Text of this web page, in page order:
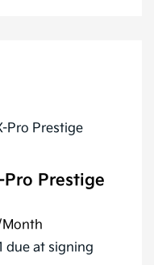
Prestige
due at signing